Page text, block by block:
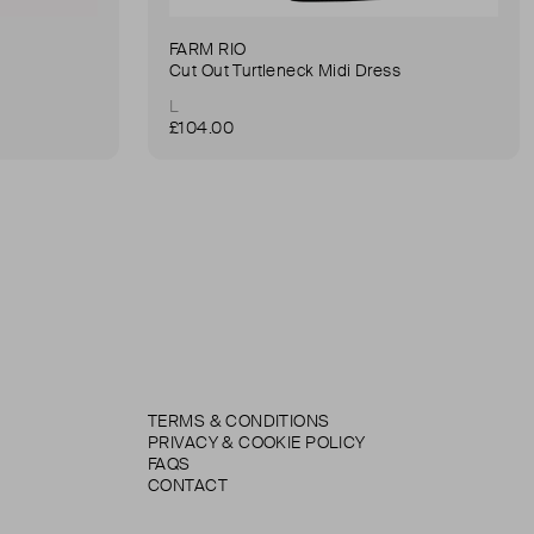
FARM RIO
Cut Out Turtleneck Midi Dress
L
£104.00
TERMS & CONDITIONS
PRIVACY & COOKIE POLICY
FAQS
CONTACT